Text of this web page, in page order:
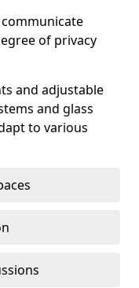
of privacy
and adjustable
and glass
to various